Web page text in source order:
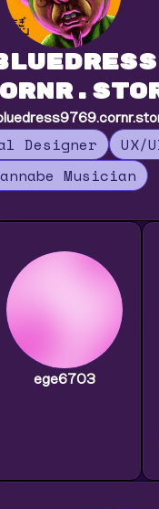
Designer
UX/
Musician
ege6703